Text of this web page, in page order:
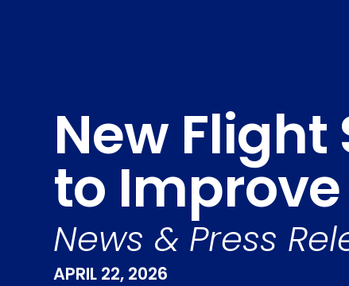
New
to
News & Press
APRIL 22, 2026